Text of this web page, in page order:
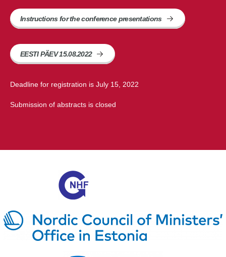
Instructions for the conference presentations
EESTI PÄEV 15.08.2022
Deadline for registration is July 15, 2022
Submission of abstracts is closed